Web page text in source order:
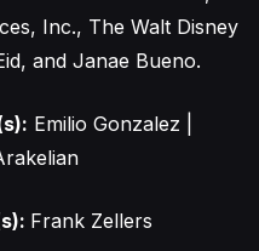
Inc., The Walt Disney
and Janae Bueno.
Emilio Gonzalez |
Frank Zellers